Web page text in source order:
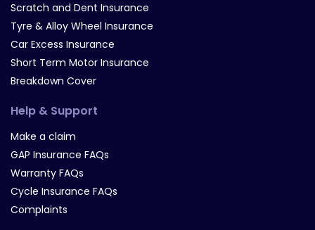
Scratch and Dent Insurance
Tyre & Alloy Wheel Insurance
Car Excess Insurance
Short Term Motor Insurance
Breakdown Cover
Help & Support
Make a claim
GAP Insurance FAQs
Warranty FAQs
Cycle Insurance FAQs
Complaints